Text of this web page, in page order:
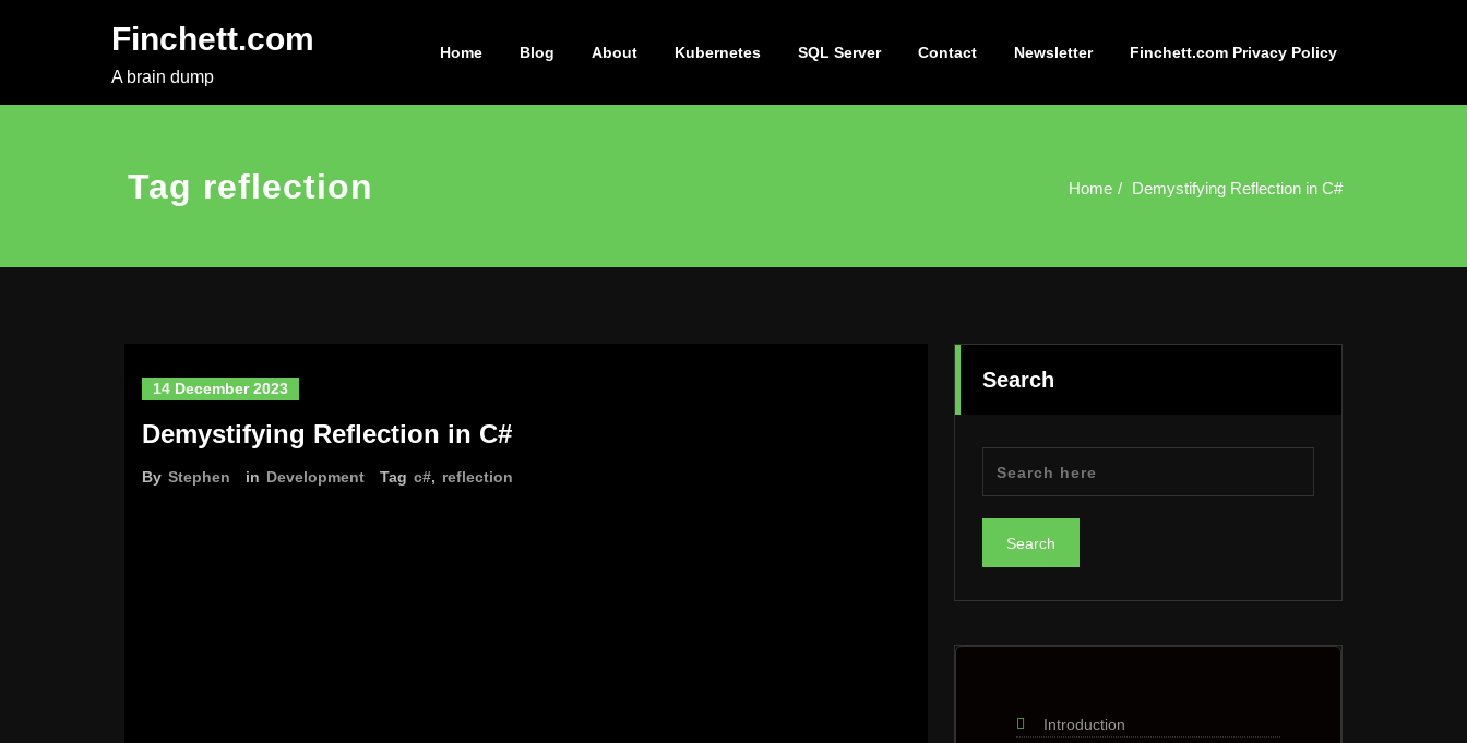
Finchett.com
A brain dump
Home Blog About Kubernetes SQL Server Contact Newsletter Finchett.com Privacy Policy
Tag reflection Home Demystifying Reflection in C#
14 December 2023
Demystifying Reflection in C#
By Stephen in Development Tag c#, reflection
Search
Introduction